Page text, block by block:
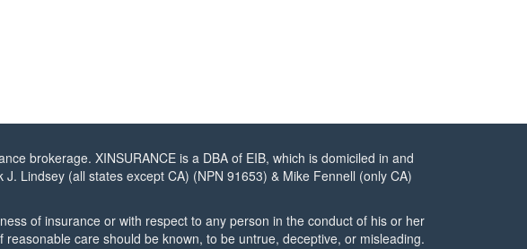
brokerage. XINSURANCE is a DBA of EIB, which is domiciled in and
Lindsey (all states except CA) (NPN 91653) & Mike Fennell (only CA)
of insurance or with respect to any person in the conduct of his or her
care should be known, to be untrue, deceptive, or misleading.